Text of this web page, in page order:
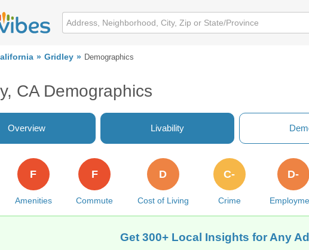
Gridley Demographics
CA Demographics
Overview Livability
Amenities
F
Commute
F
Cost of Living
D
Crime
C- D-
Get 300+ Local Insights for Any